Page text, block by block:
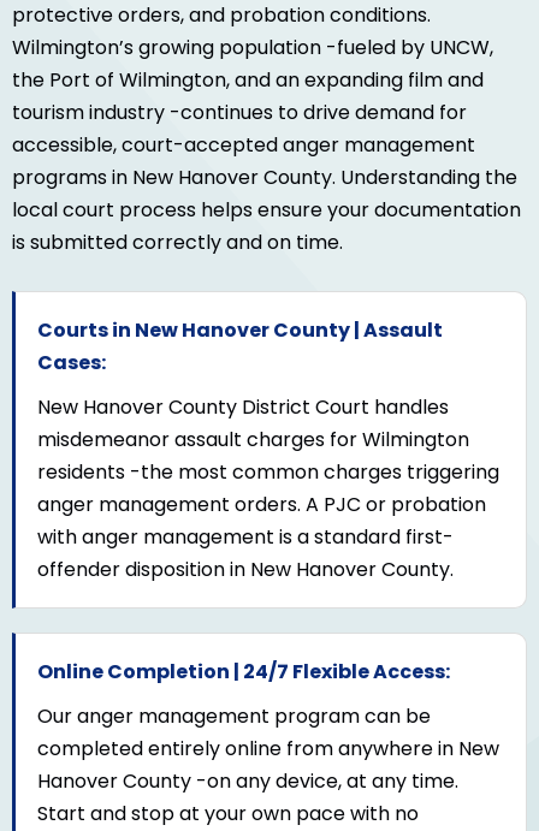
protective orders, and probation conditions.
Wilmington’s growing population -fueled by UNCW,
the Port of Wilmington, and an expanding film and
tourism industry -continues to drive demand for
accessible, court-accepted anger management
programs in New Hanover County. Understanding the
local court process helps ensure your documentation
is submitted correctly and on time.
Courts in New Hanover County | Assault
Cases:
New Hanover County District Court handles
misdemeanor assault charges for Wilmington
residents -the most common charges triggering
anger management orders. A PJC or probation
with anger management is a standard first-
offender disposition in New Hanover County.
Online Completion | 24/7 Flexible Access:
Our anger management program can be
completed entirely online from anywhere in New
Hanover County -on any device, at any time.
Start and stop at your own pace with no